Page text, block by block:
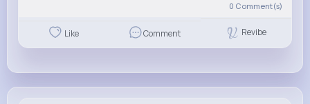
0 Comment(s)
Like Comment Revibe